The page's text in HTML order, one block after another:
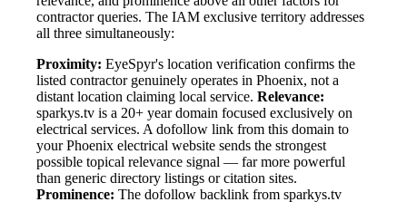
contractor queries. The IAM exclusive territory addresses
all three simultaneously:
Proximity: EyeSpyr's location verification confirms the
listed contractor genuinely operates in Phoenix, not a
distant location claiming local service. Relevance:
sparkys.tv is a 20+ year domain focused exclusively on
electrical services. A dofollow link from this domain to
your Phoenix electrical website sends the strongest
possible topical relevance signal — far more powerful
than generic directory listings or citation sites.
Prominence: The dofollow backlink from sparkys.tv